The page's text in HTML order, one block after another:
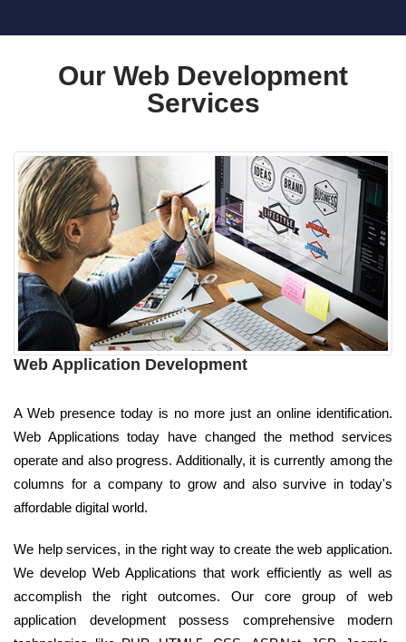
Our Web Development
Services
Web Application Development
A Web presence today is no more just an online identification.
Web Applications today have changed the method services
operate and also progress. Additionally, it is currently among the
columns for a company to grow and also survive in today's
affordable digital world.
We help services, in the right way to create the web application.
We develop Web Applications that work efficiently as well as
accomplish the right outcomes. Our core group of web
application development possess comprehensive modern